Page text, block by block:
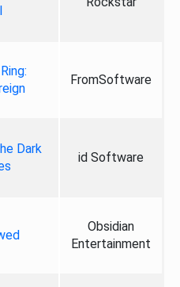
FromSoftware
Dark
id Software
Obsidian
Entertainment